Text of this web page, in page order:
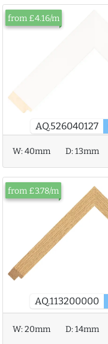
AQ.526040127
from £4.16/m
W:40mm D:13mm
AQ.113200000
from £3.78/m
W:20mm D:14mm